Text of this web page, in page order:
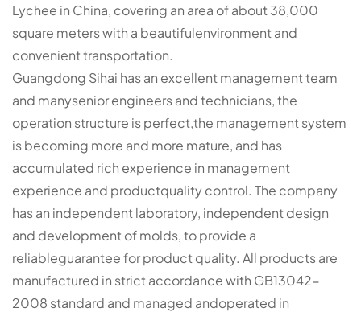
Lychee in China, covering an area of about 38,000
square meters with a beautifulenvironment and
convenient transportation.
Guangdong Sihai has an excellent management team
and manysenior engineers and technicians, the
operation structure is perfect,the management system
is becoming more and more mature, and has
accumulated rich experience in management
experience and productquality control. The company
has an independent laboratory, independent design
and development of molds, to provide a
reliableguarantee for product quality. All products are
manufactured in strict accordance with GB13042-
2008 standard and managed andoperated in